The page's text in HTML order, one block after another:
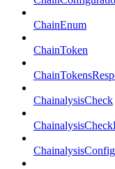
ChainEnum
ChainToken
ChainalysisCheck